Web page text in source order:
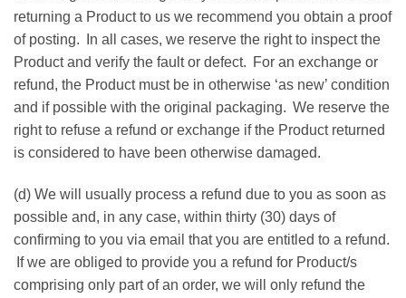
returning a Product to us we recommend you obtain a proof
of posting. In all cases, we reserve the right to inspect the
Product and verify the fault or defect. For an exchange or
refund, the Product must be in otherwise ‘as new’ condition
and if possible with the original packaging. We reserve the
right to refuse a refund or exchange if the Product returned
is considered to have been otherwise damaged.
(d) We will usually process a refund due to you as soon as
possible and, in any case, within thirty (30) days of
confirming to you via email that you are entitled to a refund.
If we are obliged to provide you a refund for Product/s
comprising only part of an order, we will only refund the